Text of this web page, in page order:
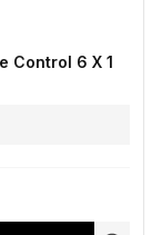
Control 6 X 1